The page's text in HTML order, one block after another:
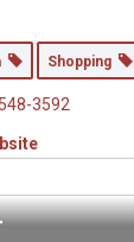
Shopping
3592